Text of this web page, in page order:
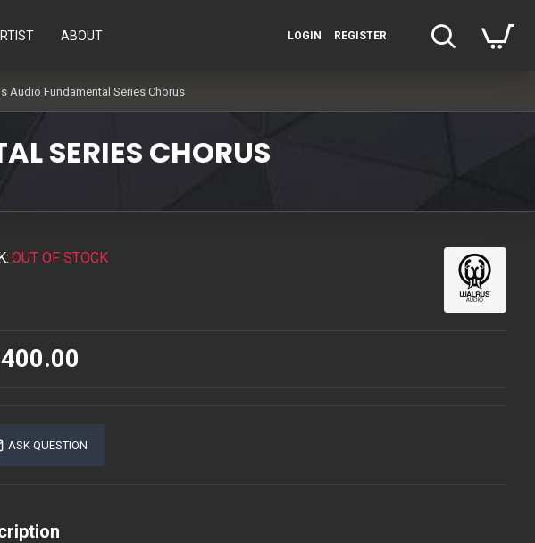
ABOUT LOGIN REGISTER
Audio Fundamental Series Chorus
SERIES CHORUS
OUT OF STOCK
ASK QUESTION